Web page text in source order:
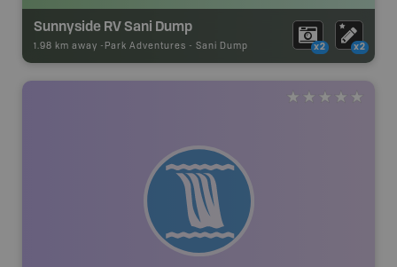
Sunnyside RV Sani Dump
1.98 km away - Park Adventures - Sani Dump x2 x2